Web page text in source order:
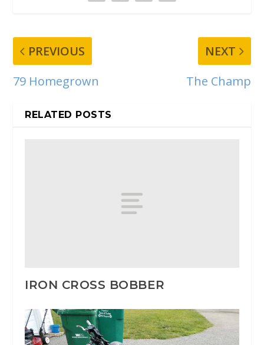
PREVIOUS
79 Homegrown
NEXT
The Champ
RELATED POSTS
IRON CROSS BOBBER